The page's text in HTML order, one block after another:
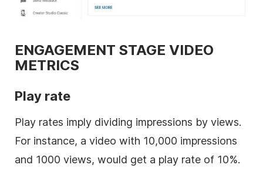
ENGAGEMENT STAGE VIDEO
METRICS
Play rate
Play rates imply dividing impressions by views.
For instance, a video with 10,000 impressions
and 1000 views, would get a play rate of 10%.